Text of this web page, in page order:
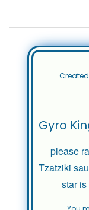
Gyro
please
Tzatziki
star